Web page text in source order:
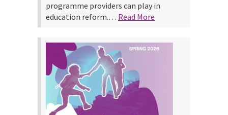
programme providers can play in
education reform.… Read More